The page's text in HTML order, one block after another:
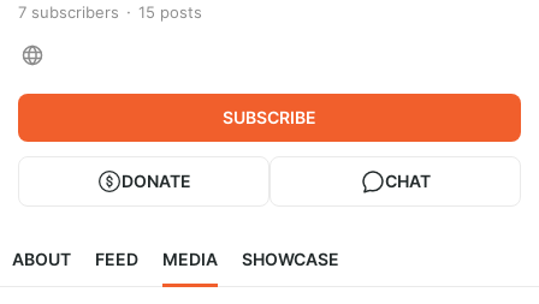
7 subscribers 15 posts
SUBSCRIBE
DONATE CHAT
ABOUT FEED MEDIA SHOWCASE